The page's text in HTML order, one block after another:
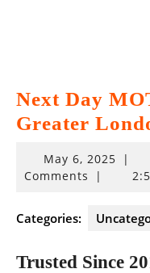
Next Day
Greater
May 6, 2025May
|
Comments
|
Categories:
Trusted Since